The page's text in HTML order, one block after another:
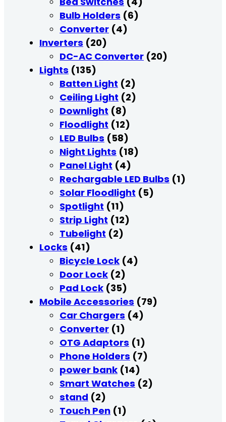
Bulb Holders (6)
Converter (4)
Inverters (20)
DC-AC Converter (20)
Lights (135)
Batten Light (2)
Ceiling Light (2)
Downlight (8)
Floodlight (12)
LED Bulbs (58)
Night Lights (18)
Panel Light (4)
Rechargable LED Bulbs (1)
Solar Floodlight (5)
Spotlight (11)
Strip Light (12)
Tubelight (2)
Locks (41)
Bicycle Lock (4)
Door Lock (2)
Pad Lock (35)
Mobile Accessories (79)
Car Chargers (4)
Converter (1)
OTG Adaptors (1)
Phone Holders (7)
power bank (14)
Smart Watches (2)
stand (2)
Touch Pen (1)